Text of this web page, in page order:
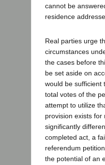
cannot be
residence
Real parties urge
circumstances
the cases before
be set aside on
would be sufficient
total votes of the
attempt to utilize
provision exists
significantly
completed act, a
referendum
the potential of an